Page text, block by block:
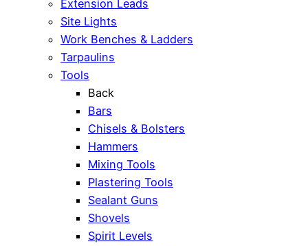
Extension Leads
Site Lights
Work Benches & Ladders
Tarpaulins
Tools
Back
Bars
Chisels & Bolsters
Hammers
Mixing Tools
Plastering Tools
Sealant Guns
Shovels
Spirit Levels